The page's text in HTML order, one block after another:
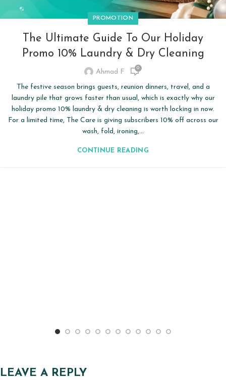
PROMOTION
The Ultimate Guide To Our Holiday
Promo 10% Laundry & Dry Cleaning
Ahmad F 0
The festive season brings guests, reunion dinners, travel, and a
laundry pile that grows faster than usual, which is exactly why our
holiday promo 10% laundry & dry cleaning is worth locking in now.
For a limited time, The Care is giving subscribers 10% off across our
wash, fold, ironing,...
CONTINUE READING
LEAVE A REPLY